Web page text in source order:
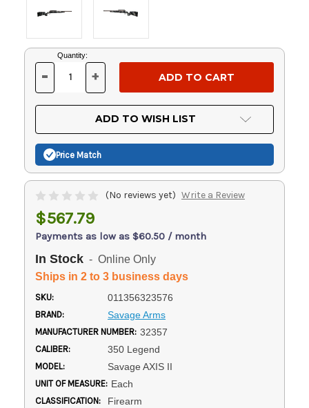
Current
Stock:
Quantity:
DECREASE
OF
UNDEFINED
- INCREASE
OF
UNDEFINED
+
ADD TO WISH LIST
Price Match
(No reviews yet) Write a Review
$567.79
Payments as low as $60.50 / month
In Stock - Online Only
Ships in 2 to 3 business days
SKU: 011356323576
BRAND: Savage Arms
MANUFACTURER NUMBER: 32357
CALIBER: 350 Legend
MODEL: Savage AXIS II
UNIT OF MEASURE: Each
CLASSIFICATION: Firearm